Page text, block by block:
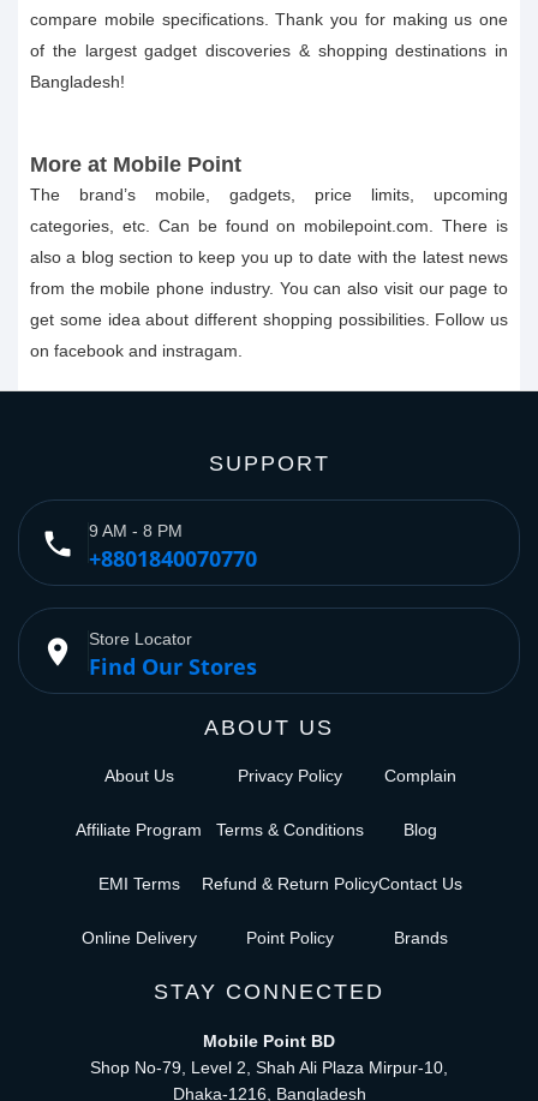
compare mobile specifications. Thank you for making us one
of the largest gadget discoveries & shopping destinations in
Bangladesh!
More at Mobile Point
The brand’s mobile, gadgets, price limits, upcoming
categories, etc. Can be found on mobilepoint.com. There is
also a blog section to keep you up to date with the latest news
from the mobile phone industry. You can also visit our page to
get some idea about different shopping possibilities. Follow us
on facebook and instragam.
SUPPORT
phone 9 AM - 8 PM
+8801840070770
place Store Locator
Find Our Stores
ABOUT US
About Us
Affiliate Program
EMI Terms
Online Delivery
Privacy Policy
Terms & Conditions
Refund & Return Policy
Point Policy
Complain
Blog
Contact Us
Brands
STAY CONNECTED
Mobile Point BD
Shop No-79, Level 2, Shah Ali Plaza Mirpur-10,
Dhaka-1216, Bangladesh